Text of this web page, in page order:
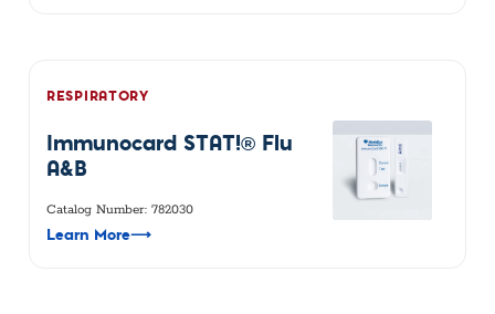
RESPIRATORY
Immunocard STAT!® Flu
A&B
Catalog Number: 782030
Learn More⟶